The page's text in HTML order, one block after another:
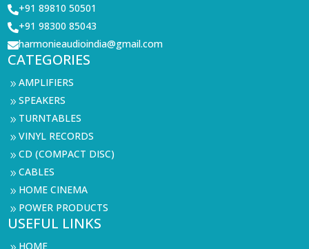
+91 89810 50501
+91 98300 85043
harmonieaudioindia@gmail.com
CATEGORIES
9AMPLIFIERS
9SPEAKERS
9 TURNTABLES
9VINYL RECORDS
9CD (COMPACT DISC)
9CABLES
9 HOME CINEMA
9 POWER PRODUCTS
USEFUL LINKS
HOME